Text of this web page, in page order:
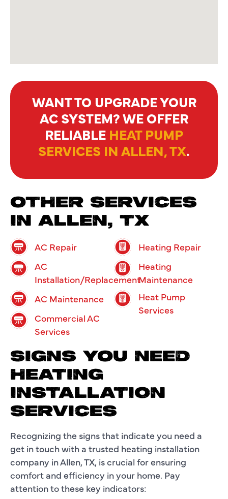
WANT TO UPGRADE YOUR
AC SYSTEM? WE OFFER
RELIABLE HEAT PUMP
SERVICES IN ALLEN, TX.
OTHER SERVICES
IN ALLEN, TX
AC Repair
AC
Installation/Replacement
AC Maintenance
Commercial AC
Services
Heating Repair
Heating
Maintenance
Heat Pump
Services
SIGNS YOU NEED
HEATING
INSTALLATION
SERVICES
Recognizing the signs that indicate you need a
get in touch with a trusted heating installation
company in Allen, TX, is crucial for ensuring
comfort and efficiency in your home. Pay
attention to these key indicators: